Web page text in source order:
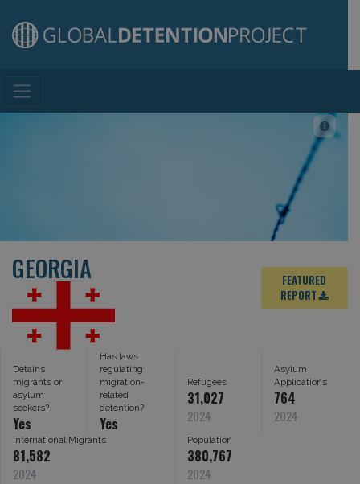
Main Navigation
GEORGIA
FEATURED
REPORT
Detains
migrants or
asylum
seekers?
Yes
Has laws
regulating
migration-
related
detention?
Yes
Refugees
31,027
2024
Asylum
Applications
764
2024
International Migrants
81,582
2024
Population
380,767
2024